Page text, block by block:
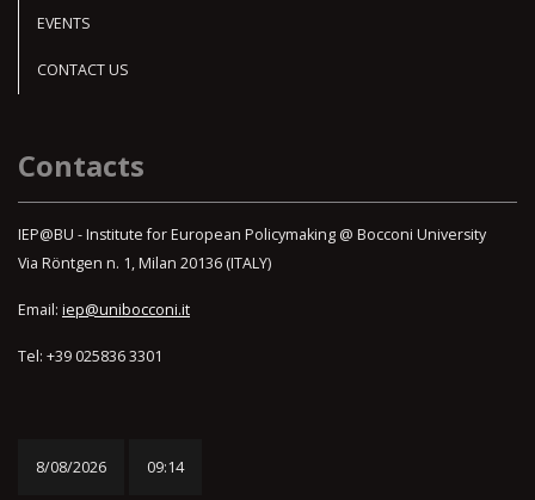
EVENTS
CONTACT US
Contacts
IEP@BU - Institute for European Policymaking @ Bocconi University
Via Röntgen n. 1, Milan 20136 (ITALY)
Email: iep@unibocconi.it
Tel: +39 025836 3301
8/08/2026 09:14